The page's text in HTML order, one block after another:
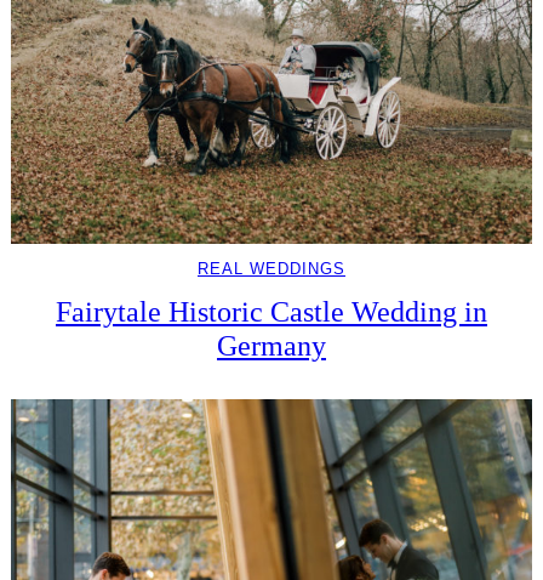
REAL WEDDINGS
Fairytale Historic Castle Wedding in
Germany